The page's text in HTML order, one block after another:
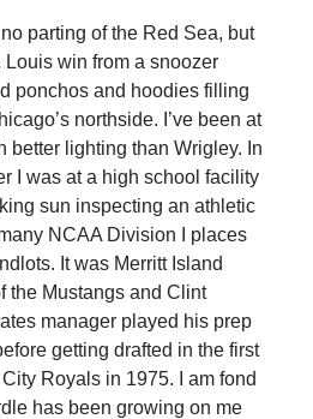
parting of the Red Sea, but
win from a snoozer
ponchos and hoodies filling
northside. I’ve been at
better lighting than Wrigley. In
I was at a high school facility
sun inspecting an athletic
NCAA Division I places
It was Merritt Island
the Mustangs and Clint
manager played his prep
getting drafted in the first
Royals in 1975. I am fond
has been growing on me